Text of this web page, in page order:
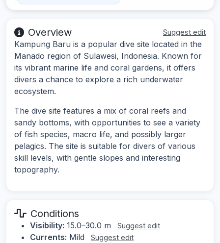
Overview Suggest edit
Kampung Baru is a popular dive site located in the
Manado region of Sulawesi, Indonesia. Known for
its vibrant marine life and coral gardens, it offers
divers a chance to explore a rich underwater
ecosystem.
The dive site features a mix of coral reefs and
sandy bottoms, with opportunities to see a variety
of fish species, macro life, and possibly larger
pelagics. The site is suitable for divers of various
skill levels, with gentle slopes and interesting
topography.
Conditions
Visibility: 15.0–30.0 m Suggest edit
Currents: Mild Suggest edit